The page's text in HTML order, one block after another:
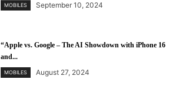
MOBILES September 10, 2024
“Apple vs. Google – The AI Showdown with iPhone 16
and...
MOBILES August 27, 2024